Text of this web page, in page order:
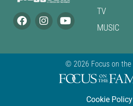
TV
MUSIC
© 2026 Focus on the
Cookie Policy